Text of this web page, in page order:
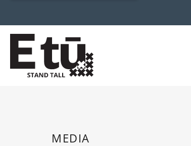
MEDIA